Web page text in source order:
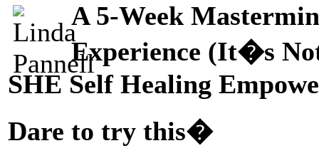
A 5-Week
Experience (It�s
SHE Self Healing
Dare to try this�